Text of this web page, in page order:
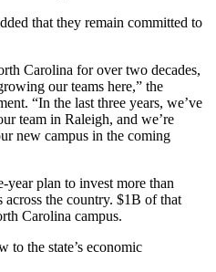
that they remain committed to
Carolina for over two decades,
our teams here,” the
“In the last three years, we’ve
team in Raleigh, and we’re
new campus in the coming
year plan to invest more than
the country. $1B of that
Carolina campus.
to the state’s economic